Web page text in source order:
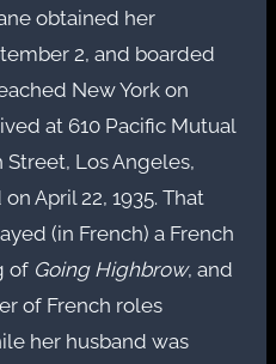
obtained her
2, and boarded
New York on
at 610 Pacific Mutual
Street, Los Angeles,
April 22, 1935. That
(in French) a French
of Going Highbrow, and
of French roles
her husband was